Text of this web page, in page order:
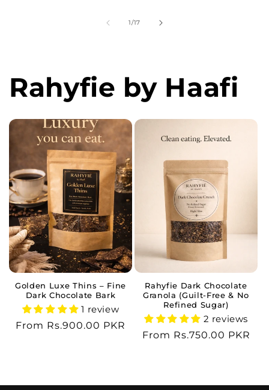
1/of
17
Rahyfie by Haafi
Golden Luxe Thins – Fine
Dark Chocolate Bark
1 review
Regular
From Rs.900.00 PKR
Rahyfie Dark Chocolate
Granola (Guilt-Free & No
Refined Sugar)
2 reviews
Regular
From Rs.750.00 PKR